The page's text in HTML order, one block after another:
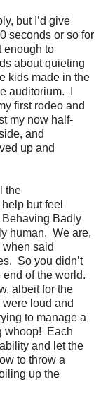
but I’d give
seconds or so for
enough to
about quieting
kids made in the
auditorium.
first rodeo and
my now half-
and
up and
the
but feel
Behaving Badly
human. We are,
said
So you didn’t
of the world.
albeit for the
were loud and
to manage a
whoop!
Each
and let the
to throw a
up the